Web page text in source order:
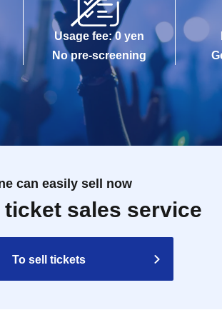
Usage fee: 0 yen
No pre-screening
can easily sell now
sales service
To sell tickets